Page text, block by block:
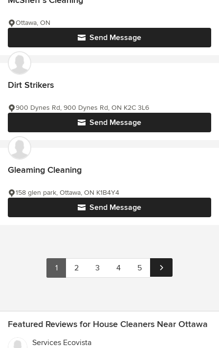
Send Message
Ottawa, ON
Dirt Strikers
Send Message
900 Dynes Rd, 900 Dynes Rd, ON K2C 3L6
Gleaming Cleaning
Send Message
158 glen park, Ottawa, ON K1B4Y4
1 2 3 4 5
Featured Reviews for House Cleaners Near Ottawa
Services Ecovista